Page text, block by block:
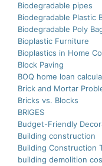
Biodegradable pipes
Biodegradable Plastic
Biodegradable Poly
Bioplastic Furniture
Bioplastics in Home
Block Paving
BOQ home loan
Brick and Mortar
Bricks vs. Blocks
BRIGES
Budget-Friendly
Building construction
Building Construction
building demolition